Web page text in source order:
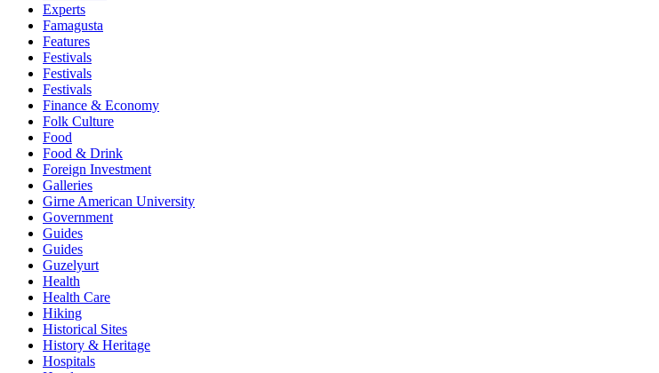
Experts
Famagusta
Features
Festivals
Festivals
Festivals
Finance & Economy
Folk Culture
Food
Food & Drink
Foreign Investment
Galleries
Girne American University
Government
Guides
Guides
Guzelyurt
Health
Health Care
Hiking
Historical Sites
History & Heritage
Hospitals